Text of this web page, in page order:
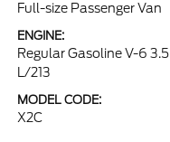
Full-size Passenger Van
ENGINE:
Regular Gasoline V-6 3.5
L/213
MODEL CODE:
X2C